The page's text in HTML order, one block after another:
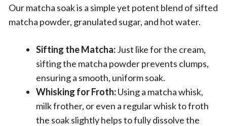
Our matcha soak is a simple yet potent blend of sifted
matcha powder, granulated sugar, and hot water.
Sifting the Matcha:Just like for the cream,
sifting the matcha powder prevents clumps,
ensuring a smooth, uniform soak.
Whisking for Froth:Using a matcha whisk,
milk frother, or even a regular whisk to froth
the soak slightly helps to fully dissolve the